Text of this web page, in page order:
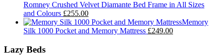
Romney Crushed Velvet Diamante Bed Frame in All Sizes
and Colours £255.00
Memory
Silk 1000 Pocket and Memory Mattress £249.00
Lazy Beds